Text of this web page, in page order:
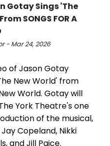
Gotay Sings 'The
SONGS FOR A
- Mar 24, 2026
of Jason Gotay
New World' from
World. Gotay will
York Theatre's one
of the musical,
Copeland, Nikki
and Jill Paice.